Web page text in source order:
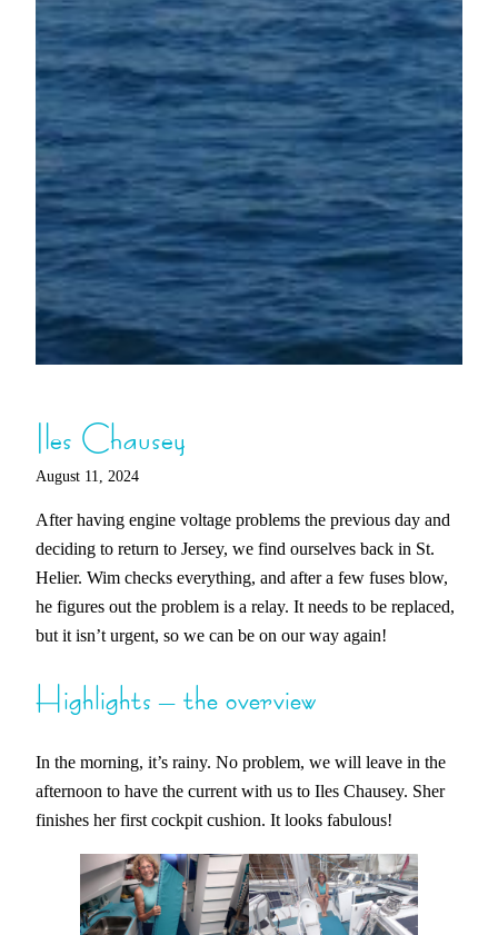
Iles Chausey
August 11, 2024
After having engine voltage problems the previous day and
deciding to return to Jersey, we find ourselves back in St.
Helier. Wim checks everything, and after a few fuses blow,
he figures out the problem is a relay. It needs to be replaced,
but it isn’t urgent, so we can be on our way again!
Highlights – the overview
In the morning, it’s rainy. No problem, we will leave in the
afternoon to have the current with us to Iles Chausey. Sher
finishes her first cockpit cushion. It looks fabulous!